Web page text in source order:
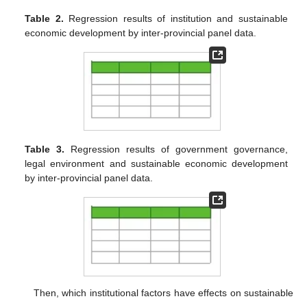
Table 2. Regression results of institution and sustainable
economic development by inter-provincial panel data.
Table 3. Regression results of government governance,
legal environment and sustainable economic development
by inter-provincial panel data.
Then, which institutional factors have effects on sustainable